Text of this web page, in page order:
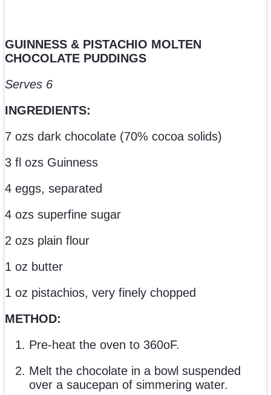
GUINNESS & PISTACHIO MOLTEN
CHOCOLATE PUDDINGS
Serves 6
INGREDIENTS:
7 ozs dark chocolate (70% cocoa solids)
3 fl ozs Guinness
4 eggs, separated
4 ozs superfine sugar
2 ozs plain flour
1 oz butter
1 oz pistachios, very finely chopped
METHOD:
Pre-heat the oven to 360oF.
Melt the chocolate in a bowl suspended
over a saucepan of simmering water.